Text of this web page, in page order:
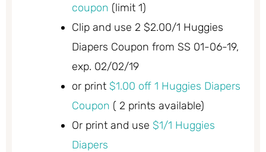
coupon (limit 1)
Clip and use 2 $2.00/1 Huggies
Diapers Coupon from SS 01-06-19,
exp. 02/02/19
or print $1.00 off 1 Huggies Diapers
Coupon ( 2 prints available)
Or print and use $1/1 Huggies
Diapers